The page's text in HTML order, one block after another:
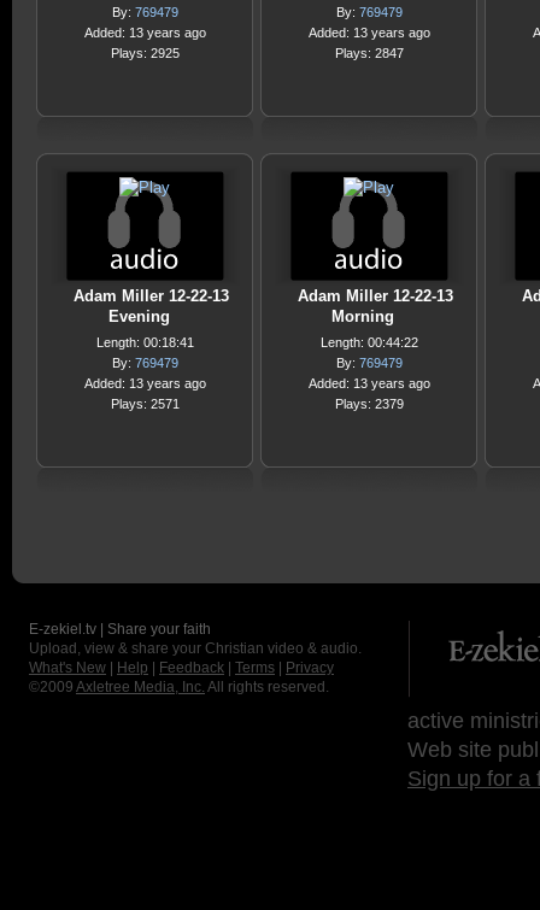
By: 769479
Added: 13 years ago
Plays: 2925
By: 769479
Added: 13 years ago
Plays: 2847
Adam Miller 12-22-13
Evening
Length: 00:18:41
By: 769479
Added: 13 years ago
Plays: 2571
Adam Miller 12-22-13
Morning
Length: 00:44:22
By: 769479
Added: 13 years ago
Plays: 2379
E-zekiel.tv | Share your faith
Upload, view & share your Christian video & audio.
What's New
Help Feedback Terms
Privacy
©2009 Axletree Media, Inc. All rights reserved.
active
Web site
Sign up for a